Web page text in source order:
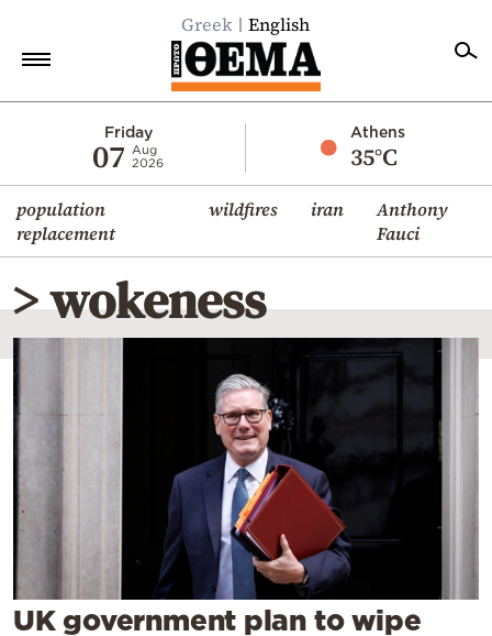
Greek English
Friday
07
Aug
2026
Athens
35°C
population
replacement
wildfires iran
Anthony
Fauci
Economy
World
Diaspora
Lifestyle
Travel
Culture
Sports
Mediterranean
Cooking
Weather
Contact
> wokeness
UK government plan to wipe